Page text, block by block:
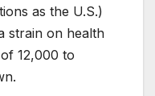
as the U.S.)
strain on health
12,000 to